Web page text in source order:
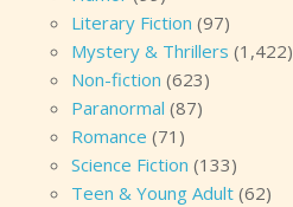
Literary Fiction (97)
Mystery & Thrillers (1,422)
Non-fiction (623)
Paranormal (87)
Romance (71)
Science Fiction (133)
Teen & Young Adult (62)